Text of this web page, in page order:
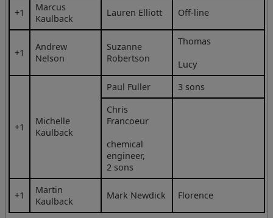
+1
Marcus
Kaulback
Lauren Elliott Off-line
+1
Andrew
Nelson
Suzanne
Robertson
Thomas
Lucy
+1
Michelle
Kaulback
Paul Fuller
3 sons
Chris
Francoeur
chemical
engineer,
2 sons
+1
Martin
Kaulback
Mark Newdick Florence